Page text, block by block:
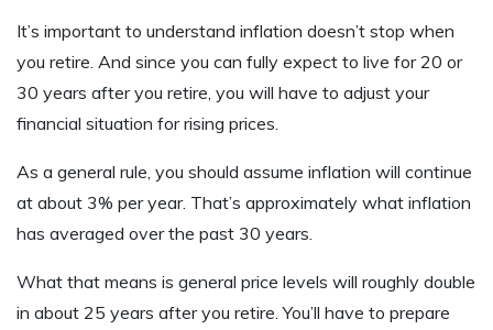
It’s important to understand inflation doesn’t stop when
you retire. And since you can fully expect to live for 20 or
30 years after you retire, you will have to adjust your
financial situation for rising prices.
As a general rule, you should assume inflation will continue
at about 3% per year. That’s approximately what inflation
has averaged over the past 30 years.
What that means is general price levels will roughly double
in about 25 years after you retire. You’ll have to prepare